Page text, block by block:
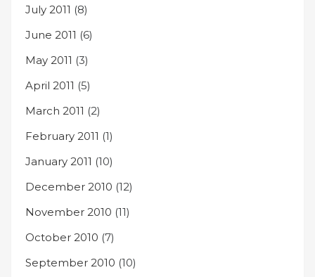
July 2011 (8)
June 2011 (6)
May 2011 (3)
April 2011 (5)
March 2011 (2)
February 2011 (1)
January 2011 (10)
December 2010 (12)
November 2010 (11)
October 2010 (7)
September 2010 (10)